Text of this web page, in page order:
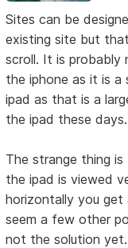
Sites can be
existing site but
scroll. It is
the iphone as it is
ipad as that is a
the ipad these days.
The strange thing
the ipad is viewed
horizontally you
seem a few other
not the solution